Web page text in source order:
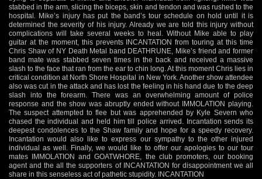
stabbed in the arm, slicing the biceps, skin and tendon and was rushed to the
hospital. Mike’s injury has put the band’s tour schedule on hold until it is
determined the severity of his injury. Already we are told this injury without
complications will take several weeks to heal. Without Mike able to play
guitar at the moment, this prevents INCANTATION from touring at this time
Chris Shaw of NY Death Metal band DEATHRUNE, Mike’s friend and former
band mate was stabbed seven times in the back and received a massive
slash to the face that ran from the ear to chin long. At this moment Chris lies in
critical condition at North Shore Hospital in New York. Another show attendee
also was cut in the attack and has lost the feeling in his hand due to the deep
slash into the forearm. There was an overwhelming amount of police
response and the show was abruptly ended without IMMOLATION playing.
The suspect attempted to flee but was apprehended by Kyle Severn who
chased the individual and held him till police arrived. Incantation sends its
deepest condolences to the Shaw family and hope for a speedy recovery.
Incantation would also like to express our sympathy to the other injured
individual as well. Finally, we would like to offer our apologies to our tour
mates IMMOLATION and GOATWHORE, the club promoters, our booking
agent and the all the supporters of INCANTATION for disappointment we all
share in this senseless act of pathetic stupidity. INCANTATION